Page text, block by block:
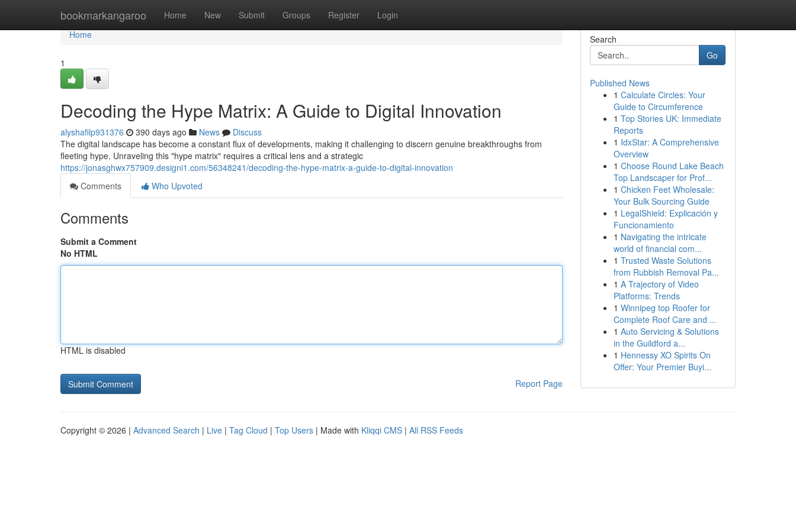
bookmarkangaroo Home New Submit Groups Register Login
Home
Home
1
Decoding the Hype Matrix: A Guide to Digital Innovation
alyshafilp931376 390 days ago News
Discuss
The digital landscape has become a constant flux of developments, making it challenging to discern genuine breakthroughs from
fleeting hype. Unraveling this "hype matrix" requires a critical lens and a strategic
https://jonasghwx757909.designi1.com/56348241/decoding-the-hype-matrix-a-guide-to-digital-innovation
Comments
Who Upvoted
Comments
Submit a Comment
No HTML
HTML is disabled
Report Page
Search
Go
Published News
1 Calculate Circles: Your
Guide to Circumference
1 Top Stories UK: Immediate
Reports
1 IdxStar: A Comprehensive
Overview
1 Choose Round Lake Beach
Top Landscaper for Prof...
1 Chicken Feet Wholesale:
Your Bulk Sourcing Guide
1 LegalShield: Explicación y
Funcionamiento
1 Navigating the intricate
world of financial com...
1 Trusted Waste Solutions
from Rubbish Removal Pa...
1 A Trajectory of Video
Platforms: Trends
1 Winnipeg top Roofer for
Complete Roof Care and ...
1 Auto Servicing & Solutions
in the Guildford a...
1 Hennessy XO Spirits On
Offer: Your Premier Buyi...
Copyright © 2026 | Advanced Search | Live | Tag Cloud | Top Users | Made with Kliqqi CMS | All RSS Feeds